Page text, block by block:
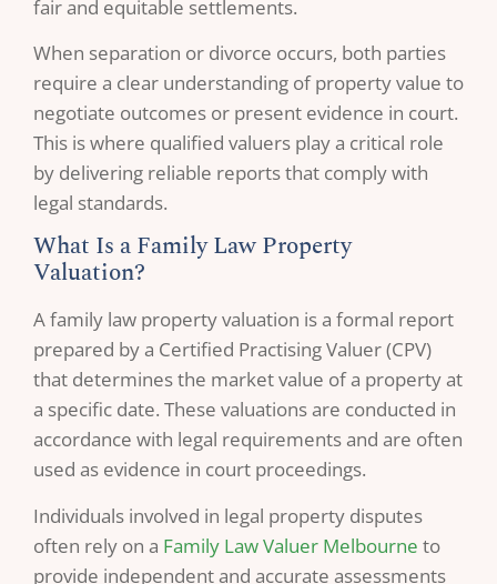
fair and equitable settlements.
When separation or divorce occurs, both parties
require a clear understanding of property value to
negotiate outcomes or present evidence in court.
This is where qualified valuers play a critical role
by delivering reliable reports that comply with
legal standards.
What Is a Family Law Property
Valuation?
A family law property valuation is a formal report
prepared by a Certified Practising Valuer (CPV)
that determines the market value of a property at
a specific date. These valuations are conducted in
accordance with legal requirements and are often
used as evidence in court proceedings.
Individuals involved in legal property disputes
often rely on a Family Law Valuer Melbourne to
provide independent and accurate assessments